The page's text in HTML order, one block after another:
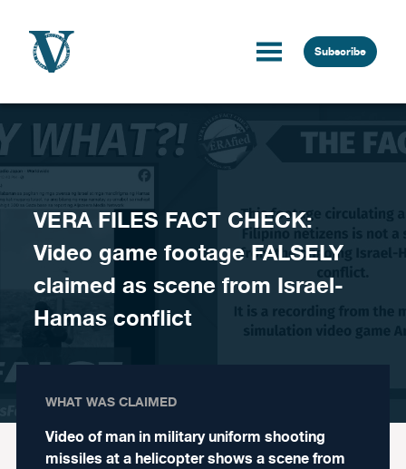
Subscribe
VERA FILES FACT CHECK:
Video game footage FALSELY
claimed as scene from Israel-
Hamas conflict
WHAT WAS CLAIMED
Video of man in military uniform shooting
missiles at a helicopter shows a scene from